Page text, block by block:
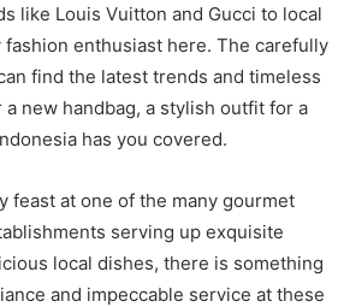
like Louis Vuitton and Gucci to local
enthusiast here. The carefully
find the latest trends and timeless
new handbag, a stylish outfit for a
has you covered.
feast at one of the many gourmet
serving up exquisite
local dishes, there is something
and impeccable service at these